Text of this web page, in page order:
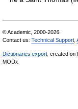
© Academic, 2000-2026
Contact us: Technical Support
Dictionaries export , created on
MODx.